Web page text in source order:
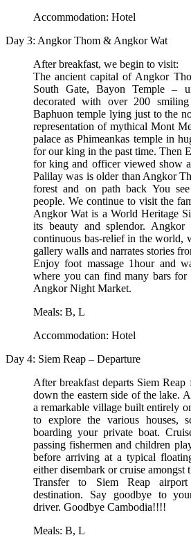
Accommodation: Hotel
Day 3: Angkor Thom & Angkor Wat
After breakfast, we begin to visit:
The ancient capital of Angkor
South Gate, Bayon Temple –
decorated with over 200
Baphuon temple lying just to the
representation of mythical Mont
palace as Phimeankas temple in
for our king in the past time. Then
for king and officer viewed show
Palilay was is older than Angkor
forest and on path back You
people. We continue to visit the
Angkor Wat is a World Heritage
its beauty and splendor. Angkor
continuous bas-relief in the world,
gallery walls and narrates stories
Enjoy foot massage 1hour and
where you can find many bars
Angkor Night Market.
Meals: B, L
Accommodation: Hotel
Day 4: Siem Reap – Departure
After breakfast departs Siem
down the eastern side of the lake.
a remarkable village built entirely
to explore the various houses,
boarding your private boat.
passing fishermen and children
before arriving at a typical
either disembark or cruise amongst
Transfer to Siem Reap
destination. Say goodbye to
driver. Goodbye Cambodia!!!!
Meals: B, L